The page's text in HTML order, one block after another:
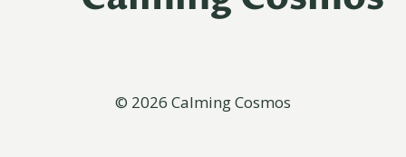
© 2026 Calming Cosmos